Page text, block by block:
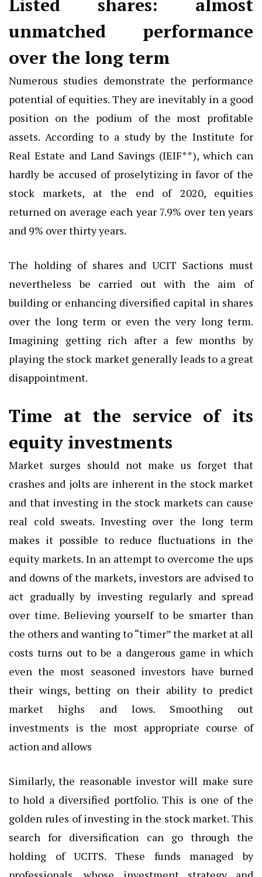
unmatched performance
over the long term
Numerous studies demonstrate the performance
potential of equities. They are inevitably in a good
position on the podium of the most profitable
assets. According to a study by the Institute for
Real Estate and Land Savings (IEIF**), which can
hardly be accused of proselytizing in favor of the
stock markets, at the end of 2020, equities
returned on average each year 7.9% over ten years
and 9% over thirty years.
The holding of shares and UCIT Sactions must
nevertheless be carried out with the aim of
building or enhancing diversified capital in shares
over the long term or even the very long term.
Imagining getting rich after a few months by
playing the stock market generally leads to a great
disappointment.
Time at the service of its
equity investments
Market surges should not make us forget that
crashes and jolts are inherent in the stock market
and that investing in the stock markets can cause
real cold sweats. Investing over the long term
makes it possible to reduce fluctuations in the
equity markets. In an attempt to overcome the ups
and downs of the markets, investors are advised to
act gradually by investing regularly and spread
over time. Believing yourself to be smarter than
the others and wanting to “timer” the market at all
costs turns out to be a dangerous game in which
even the most seasoned investors have burned
their wings, betting on their ability to predict
market highs and lows. Smoothing out
investments is the most appropriate course of
action and allows
Similarly, the reasonable investor will make sure
to hold a diversified portfolio. This is one of the
golden rules of investing in the stock market. This
search for diversification can go through the
holding of UCITS. These funds managed by